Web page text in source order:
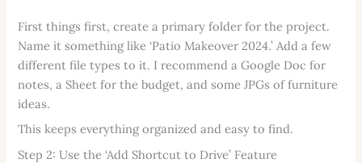
First things first, create a primary folder for the project.
Name it something like ‘Patio Makeover 2024.’ Add a few
different file types to it. I recommend a Google Doc for
notes, a Sheet for the budget, and some JPGs of furniture
ideas.
This keeps everything organized and easy to find.
Step 2: Use the ‘Add Shortcut to Drive’ Feature